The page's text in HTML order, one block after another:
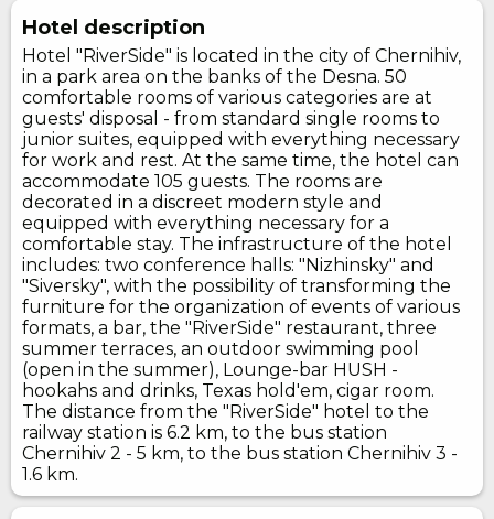
Hotel description
Hotel "RiverSide" is located in the city of Chernihiv,
in a park area on the banks of the Desna. 50
comfortable rooms of various categories are at
guests' disposal - from standard single rooms to
junior suites, equipped with everything necessary
for work and rest. At the same time, the hotel can
accommodate 105 guests. The rooms are
decorated in a discreet modern style and
equipped with everything necessary for a
comfortable stay. The infrastructure of the hotel
includes: two conference halls: "Nizhinsky" and
"Siversky", with the possibility of transforming the
furniture for the organization of events of various
formats, a bar, the "RiverSide" restaurant, three
summer terraces, an outdoor swimming pool
(open in the summer), Lounge-bar HUSH -
hookahs and drinks, Texas hold'em, cigar room.
The distance from the "RiverSide" hotel to the
railway station is 6.2 km, to the bus station
Chernihiv 2 - 5 km, to the bus station Chernihiv 3 -
1.6 km.